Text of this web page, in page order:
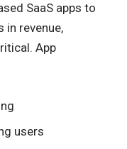
SaaS apps to
in revenue,
App
users